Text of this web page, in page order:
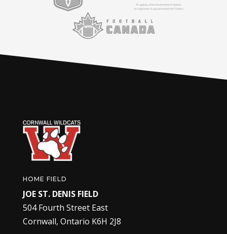
HOME FIELD
JOE ST. DENIS FIELD
504 Fourth Street East
Cornwall, Ontario K6H 2J8